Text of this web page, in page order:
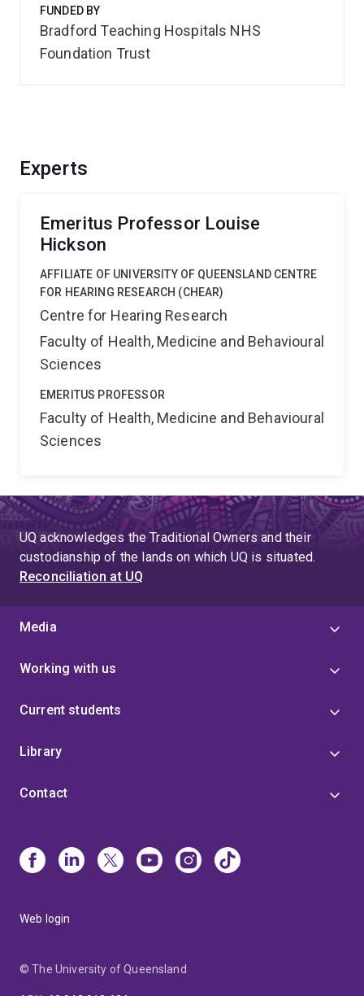
Experts
Emeritus Professor Louise
Hickson
AFFILIATE OF UNIVERSITY OF QUEENSLAND CENTRE
FOR HEARING RESEARCH (CHEAR)
Centre for Hearing Research
Faculty of Health, Medicine and Behavioural
Sciences
EMERITUS PROFESSOR
Faculty of Health, Medicine and Behavioural
Sciences
FUNDED BY
Bradford Teaching Hospitals NHS
Foundation Trust
UQ acknowledges the Traditional Owners and their
custodianship of the lands on which UQ is situated.
Reconciliation at UQ
Media
Working with us
Current students
Library
Contact
Web login
© The University of Queensland